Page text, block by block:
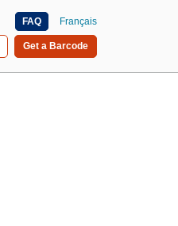
Français
FAQ
Get a Barcode